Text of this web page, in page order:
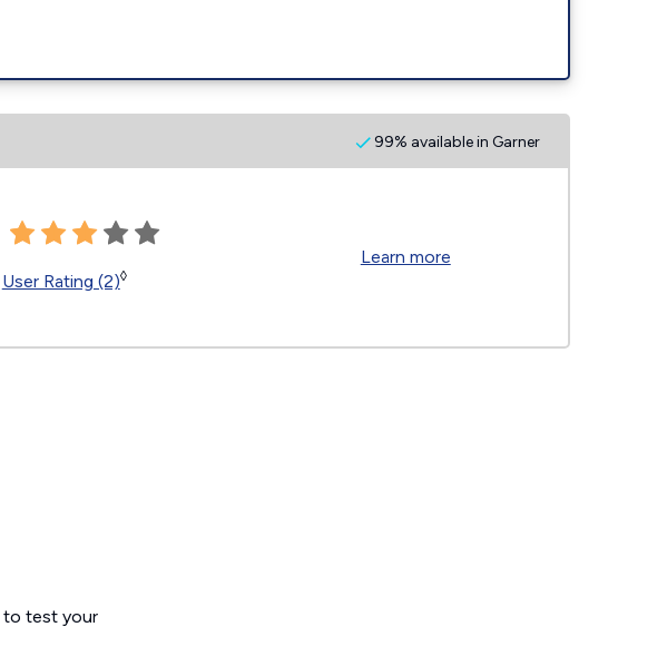
99% available in Garner
User Rating (2)◊
Learn more
to test your